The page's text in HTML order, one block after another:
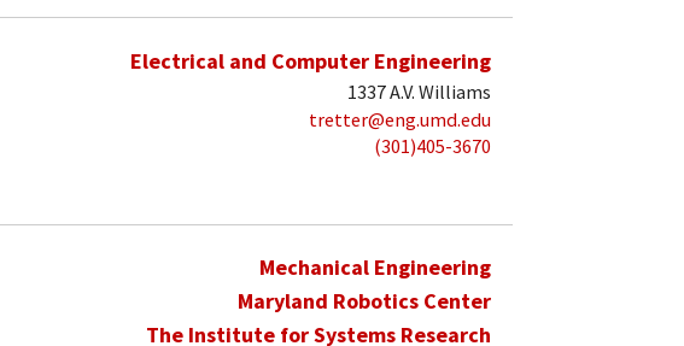
Electrical and Computer Engineering
1337 A.V. Williams
tretter@eng.umd.edu
(301)405-3670
Mechanical Engineering
Maryland Robotics Center
The Institute for Systems Research